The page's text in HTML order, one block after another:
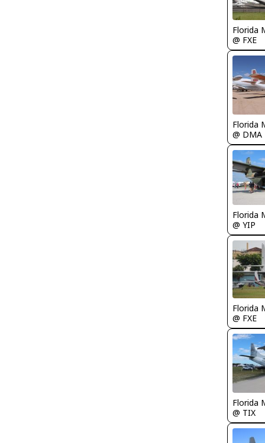
Florida
@ FXE
Florida
@ DMA
Florida
@ YIP
Florida
@ FXE
Florida
@ TIX